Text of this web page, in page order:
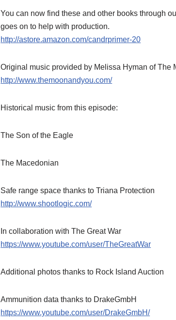
You can now find these and other books through
goes on to help with production.
http://astore.amazon.com/candrprimer-20
Original music provided by Melissa Hyman of The
http://www.themoonandyou.com/
Historical music from this episode:
The Son of the Eagle
The Macedonian
Safe range space thanks to Triana Protection
http://www.shootlogic.com/
In collaboration with The Great War
https://www.youtube.com/user/TheGreatWar
Additional photos thanks to Rock Island Auction
Ammunition data thanks to DrakeGmbH
https://www.youtube.com/user/DrakeGmbH/